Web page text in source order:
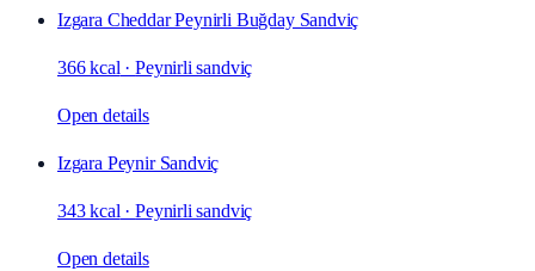
Izgara Cheddar Peynirli Buğday Sandviç
366 kcal ·Peynirli sandviç
Open details
Izgara Peynir Sandviç
343 kcal ·Peynirli sandviç
Open details